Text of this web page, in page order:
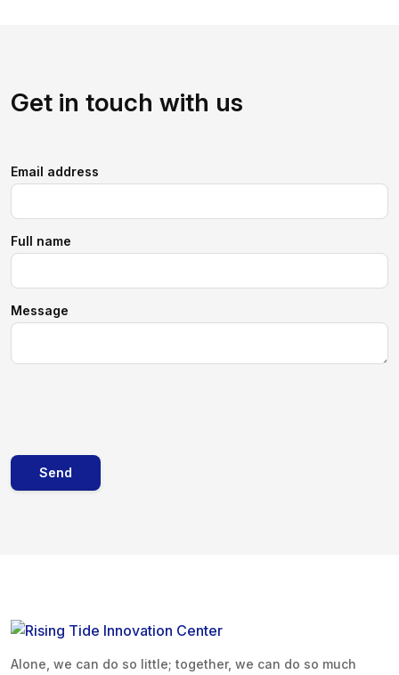
Get in touch with us
Email address
Full name
Message
Send
Alone, we can do so little; together, we can do so much